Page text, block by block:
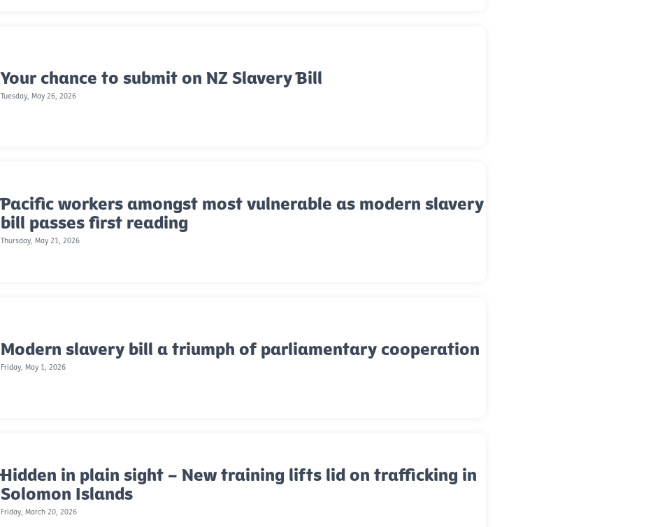
Your chance to submit on NZ Slavery Bill
Tuesday, May 26, 2026
Pacific workers amongst most vulnerable as modern slavery
bill passes first reading
Thursday, May 21, 2026
Modern slavery bill a triumph of parliamentary cooperation
Friday, May 1, 2026
Hidden in plain sight – New training lifts lid on trafficking in
Solomon Islands
Friday, March 20, 2026